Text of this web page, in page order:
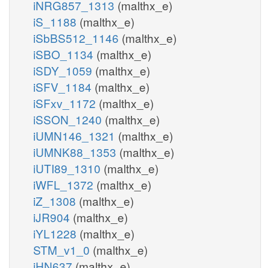
iNRG857_1313 (malthx_e)
iS_1188 (malthx_e)
iSbBS512_1146 (malthx_e)
iSBO_1134 (malthx_e)
iSDY_1059 (malthx_e)
iSFV_1184 (malthx_e)
iSFxv_1172 (malthx_e)
iSSON_1240 (malthx_e)
iUMN146_1321 (malthx_e)
iUMNK88_1353 (malthx_e)
iUTI89_1310 (malthx_e)
iWFL_1372 (malthx_e)
iZ_1308 (malthx_e)
iJR904 (malthx_e)
iYL1228 (malthx_e)
STM_v1_0 (malthx_e)